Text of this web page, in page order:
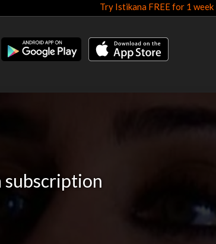
Try Istikana FREE for 1 week
subscription